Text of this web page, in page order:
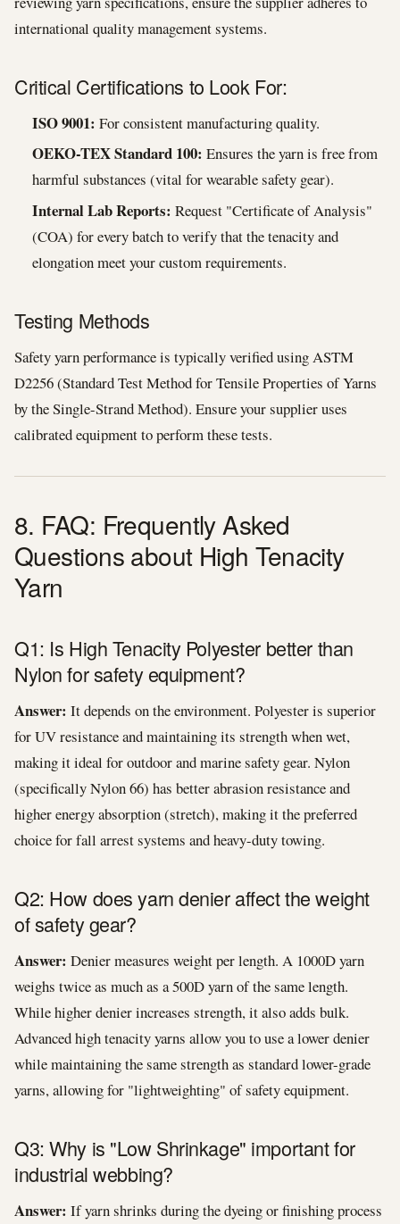
international quality management systems.
Critical Certifications to Look For:
ISO 9001: For consistent manufacturing quality.
OEKO-TEX Standard 100: Ensures the yarn is free from
harmful substances (vital for wearable safety gear).
Internal Lab Reports: Request "Certificate of Analysis"
(COA) for every batch to verify that the tenacity and
elongation meet your custom requirements.
Testing Methods
Safety yarn performance is typically verified using ASTM
D2256 (Standard Test Method for Tensile Properties of Yarns
by the Single-Strand Method). Ensure your supplier uses
calibrated equipment to perform these tests.
8. FAQ: Frequently Asked
Questions about High Tenacity
Yarn
Q1: Is High Tenacity Polyester better than
Nylon for safety equipment?
Answer: It depends on the environment. Polyester is superior
for UV resistance and maintaining its strength when wet,
making it ideal for outdoor and marine safety gear. Nylon
(specifically Nylon 66) has better abrasion resistance and
higher energy absorption (stretch), making it the preferred
choice for fall arrest systems and heavy-duty towing.
Q2: How does yarn denier affect the weight
of safety gear?
Answer: Denier measures weight per length. A 1000D yarn
weighs twice as much as a 500D yarn of the same length.
While higher denier increases strength, it also adds bulk.
Advanced high tenacity yarns allow you to use a lower denier
while maintaining the same strength as standard lower-grade
yarns, allowing for "lightweighting" of safety equipment.
Q3: Why is "Low Shrinkage" important for
industrial webbing?
Answer: If yarn shrinks during the dyeing or finishing process